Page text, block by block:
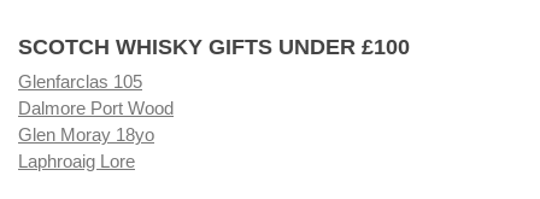
SCOTCH WHISKY GIFTS UNDER £100
Glenfarclas 105
Dalmore Port Wood
Glen Moray 18yo
Laphroaig Lore